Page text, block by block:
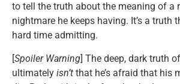
to tell the truth about the meaning of a
nightmare he keeps having. It’s a truth
hard time admitting.
[Spoiler Warning] The deep, dark truth
ultimately isn’t that he’s afraid that his